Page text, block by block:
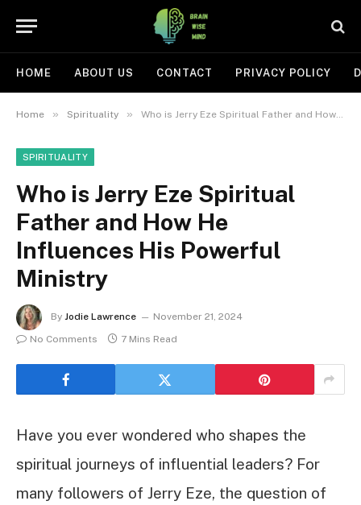
HOME ABOUT US CONTACT PRIVACY POLICY
Home » Spirituality » Who is Jerry Eze Spiritual Father and How He Influences His Powerful Ministry
SPIRITUALITY
Who is Jerry Eze Spiritual
Father and How He
Influences His Powerful
Ministry
By Jodie Lawrence
November 21, 2024
No Comments
7 Mins Read
Have you ever wondered who shapes the
spiritual journeys of influential leaders? For
many followers of Jerry Eze, the question of